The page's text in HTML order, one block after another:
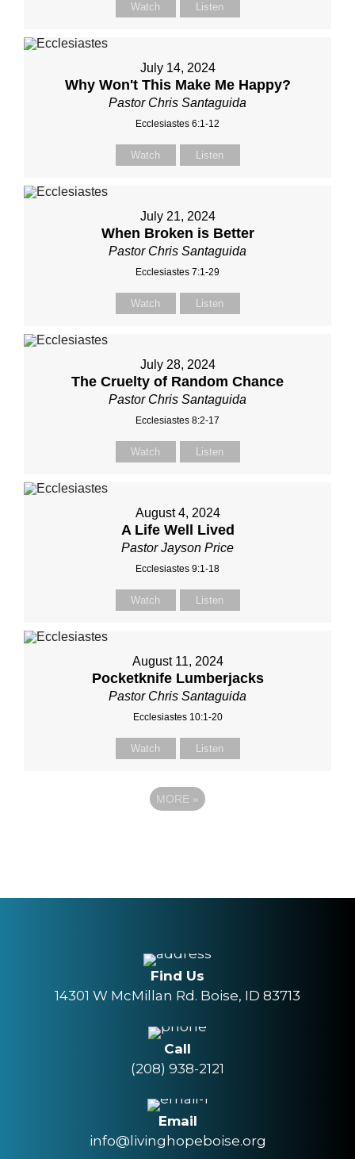
Watch Listen
July 14, 2024
Why Won't This Make Me Happy?
Pastor Chris Santaguida
Ecclesiastes 6:1-12
Watch Listen
July 21, 2024
When Broken is Better
Pastor Chris Santaguida
Ecclesiastes 7:1-29
Watch Listen
July 28, 2024
The Cruelty of Random Chance
Pastor Chris Santaguida
Ecclesiastes 8:2-17
Watch Listen
August 4, 2024
A Life Well Lived
Pastor Jayson Price
Ecclesiastes 9:1-18
Watch Listen
August 11, 2024
Pocketknife Lumberjacks
Pastor Chris Santaguida
Ecclesiastes 10:1-20
Watch Listen
MORE »
Find Us
14301 W McMillan Rd. Boise, ID 83713
Call
(208) 938-2121
Email
info@livinghopeboise.org